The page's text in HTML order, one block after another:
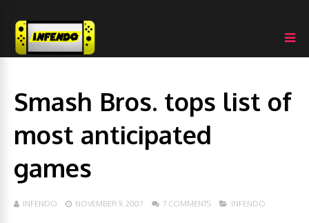
Smash Bros. tops list of
most anticipated
games
INFENDO NOVEMBER 9, 2007 7 COMMENTS INFENDO